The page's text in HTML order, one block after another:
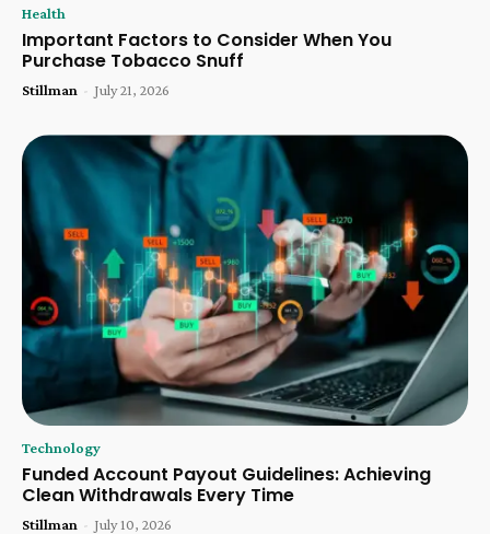
Health
Important Factors to Consider When You
Purchase Tobacco Snuff
Stillman - July 21, 2026
Technology
Funded Account Payout Guidelines: Achieving
Clean Withdrawals Every Time
Stillman - July 10, 2026